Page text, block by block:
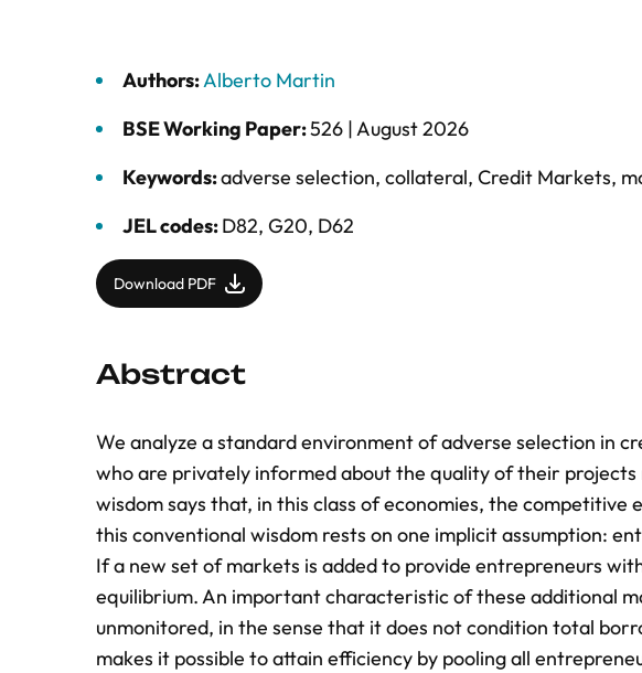
Authors:Alberto Martin
BSE Working Paper:526 |August 2026
Keywords:adverse selection, collateral, Credit Markets,
JEL codes:D82, G20, D62
Download PDF
Abstract
We analyze a standard environment of adverse selection in
who are privately informed about the quality of their
wisdom says that, in this class of economies, the
this conventional wisdom rests on one implicit assumption:
If a new set of markets is added to provide entrepreneurs
equilibrium. An important characteristic of these additional
unmonitored, in the sense that it does not condition total
makes it possible to attain efficiency by pooling all